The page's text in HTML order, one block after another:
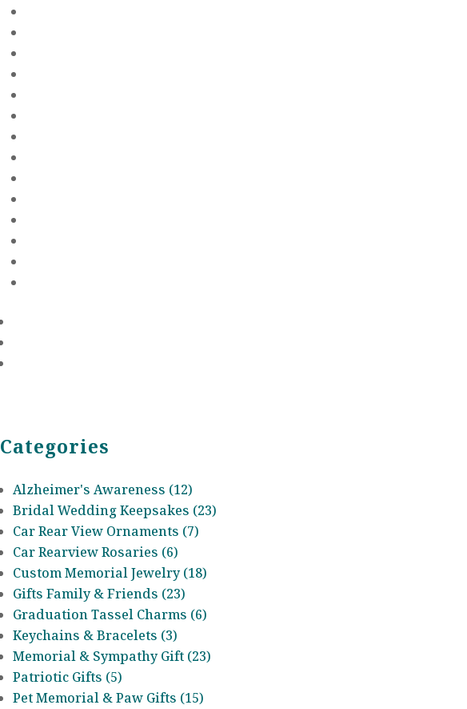
Categories
Alzheimer's Awareness (12)
Bridal Wedding Keepsakes (23)
Car Rear View Ornaments (7)
Car Rearview Rosaries (6)
Custom Memorial Jewelry (18)
Gifts Family & Friends (23)
Graduation Tassel Charms (6)
Keychains & Bracelets (3)
Memorial & Sympathy Gift (23)
Patriotic Gifts (5)
Pet Memorial & Paw Gifts (15)